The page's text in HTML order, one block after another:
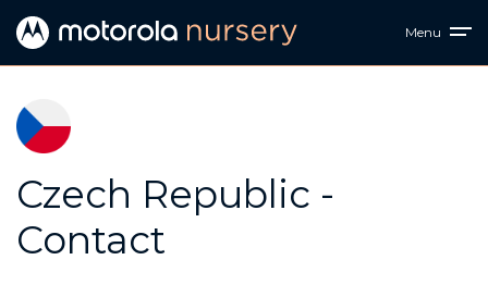
Menu
Czech Republic -
Contact